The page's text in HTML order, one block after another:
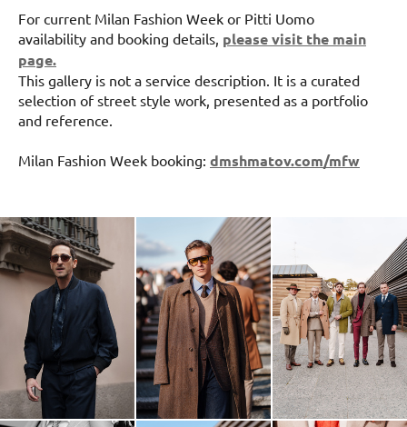
For current Milan Fashion Week or Pitti Uomo
availability and booking details, please visit the main
page.
This gallery is not a service description. It is a curated
selection of street style work, presented as a portfolio
and reference.
Milan Fashion Week booking: dmshmatov.com/mfw